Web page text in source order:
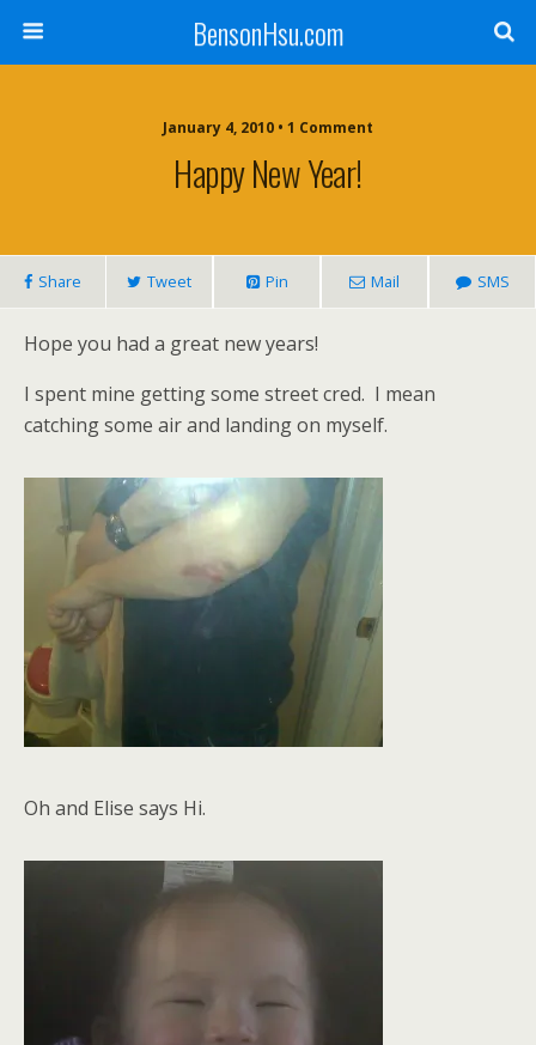
BensonHsu.com
January 4, 2010 • 1 Comment
Happy New Year!
Share Tweet Pin Mail SMS
Hope you had a great new years!
I spent mine getting some street cred. I mean
catching some air and landing on myself.
Oh and Elise says Hi.